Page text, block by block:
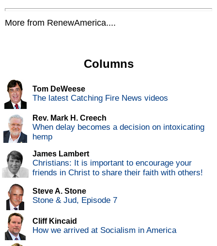
More from RenewAmerica....
Columns
Tom DeWeese
The latest Catching Fire News videos
Rev. Mark H. Creech
When delay becomes a decision on intoxicating
hemp
James Lambert
Christians: It is important to encourage your
friends in Christ to share their faith with others!
Steve A. Stone
Stone & Jud, Episode 7
Cliff Kincaid
How we arrived at Socialism in America